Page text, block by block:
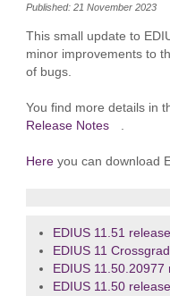
Published: 21 November 2023
This small update to
minor improvements to
of bugs.
You find more details in
Release Notes
Hereyou can download
EDIUS 11.51
EDIUS 11
EDIUS 11.50.20977
EDIUS 11.50